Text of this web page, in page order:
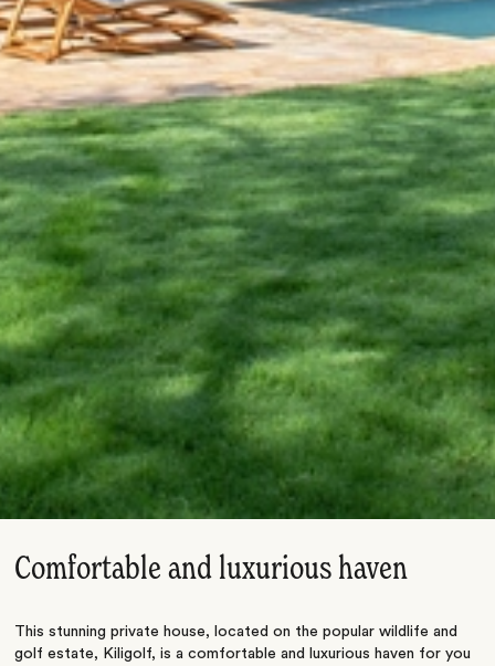
Comfortable and luxurious haven
This stunning private house, located on the popular wildlife and
golf estate, Kiligolf, is a comfortable and luxurious haven for you